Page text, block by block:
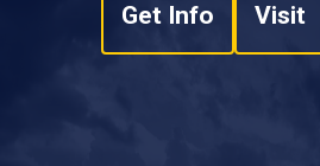
Get Info Visit